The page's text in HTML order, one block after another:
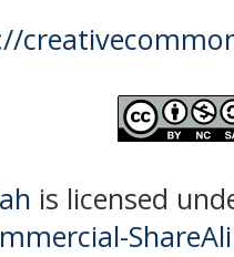
is licensed